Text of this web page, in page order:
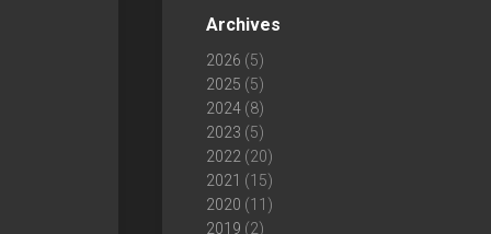
Archives
2026 (5)
2025 (5)
2024 (8)
2023 (5)
2022 (20)
2021 (15)
2020 (11)
2019 (2)